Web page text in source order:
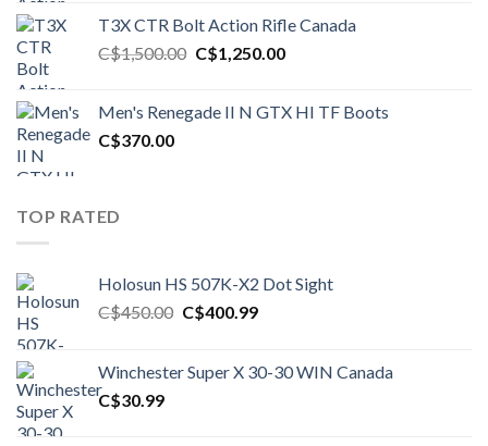
C$1,450.00.C$1,250.00.
T3X CTR Bolt Action Rifle Canada
C$1,500.00 Original
C$1,500.00.
C$1,250.00Current
C$1,250.00.
Men's Renegade II N GTX HI TF Boots
C$370.00
TOP RATED
Holosun HS 507K-X2 Dot Sight
C$450.00 Original
C$450.00.
C$400.99Current
C$400.99.
Winchester Super X 30-30 WIN Canada
C$30.99